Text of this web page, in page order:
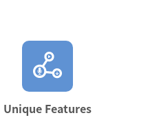
Unique Features